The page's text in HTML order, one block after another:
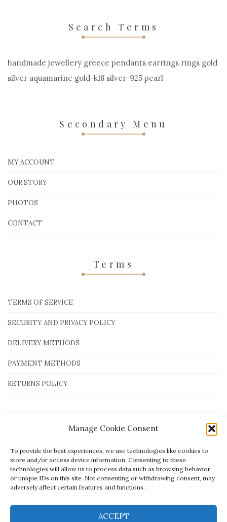
Manage Cookie Consent
To provide the best experiences, we use technologies like cookies to
store and/or access device information. Consenting to these
technologies will allow us to process data such as browsing behavior
or unique IDs on this site. Not consenting or withdrawing consent, may
adversely affect certain features and functions.
ACCEPT
Search Terms
handmade jewellery greece pendants earrings rings gold
silver aquamarine gold-k18 silver-925 pearl
Secondary Menu
MY ACCOUNT
OUR STORY
PHOTOS
CONTACT
Terms
TERMS OF SERVICE
SECURITY AND PRIVACY POLICY
DELIVERY METHODS
PAYMENT METHODS
RETURNS POLICY
Payment Methods